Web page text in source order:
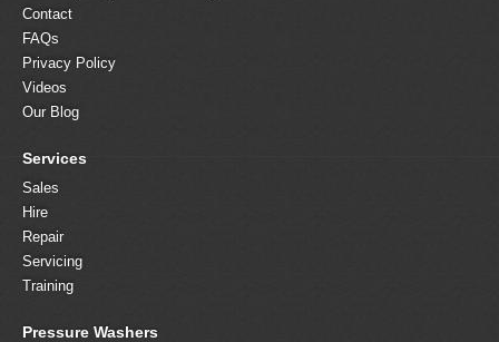
Contact
FAQs
Privacy Policy
Videos
Our Blog
Services
Sales
Hire
Repair
Servicing
Training
Pressure Washers